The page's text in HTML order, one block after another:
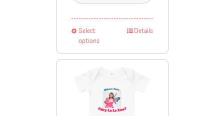
Select
options
Details